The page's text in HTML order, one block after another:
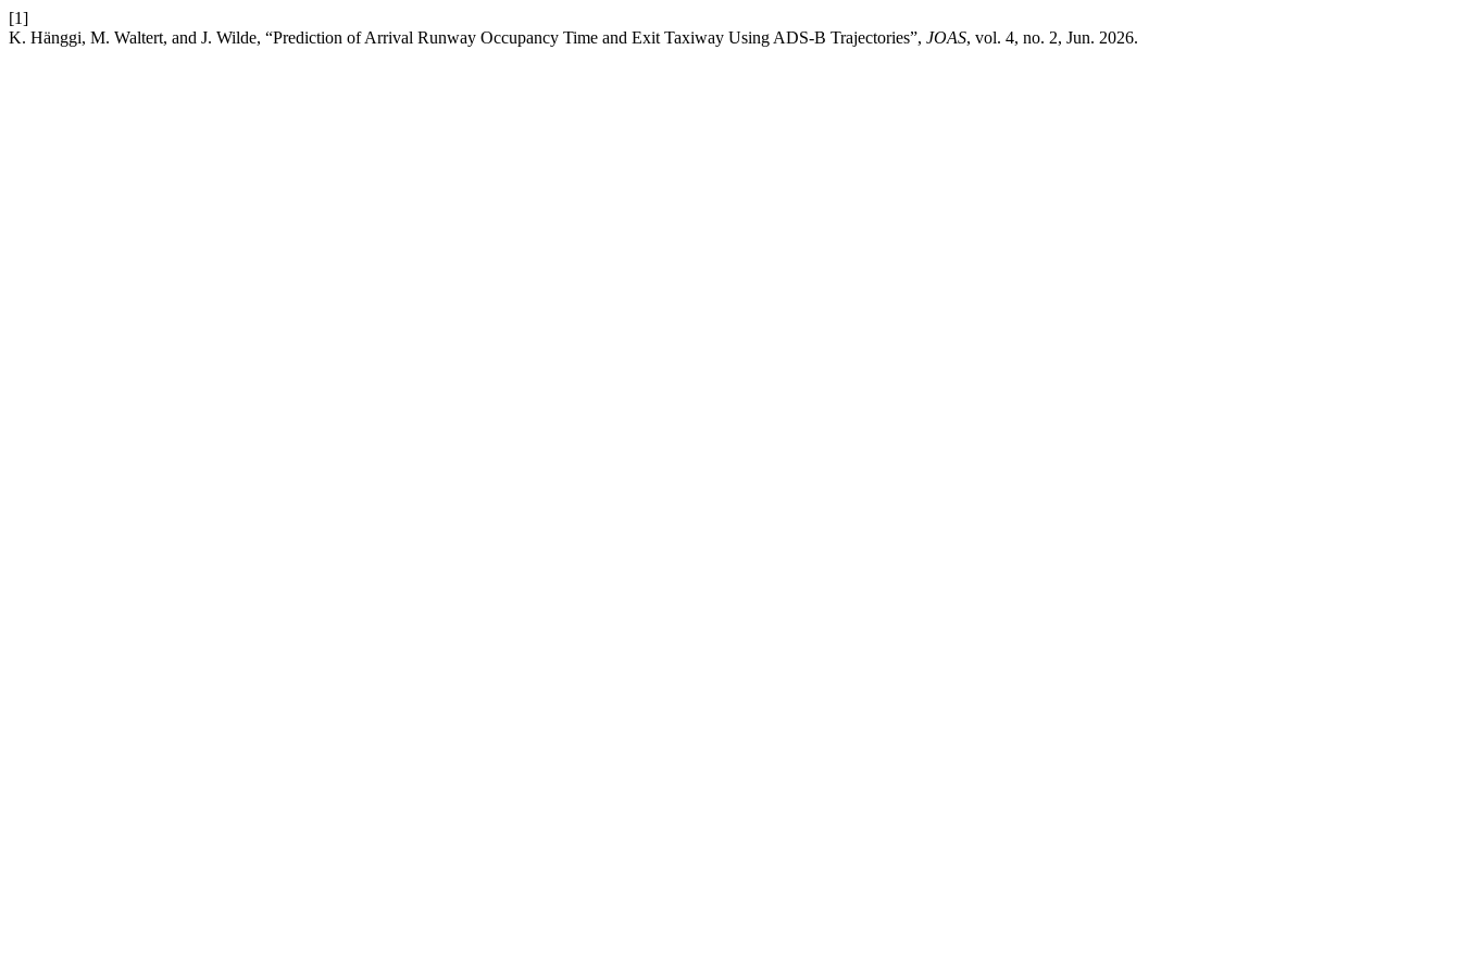
[1]
K. Hänggi, M. Waltert, and J. Wilde, “Prediction of Arrival Runway Occupancy Time and Exit Taxiway Using ADS-B Trajectories”, JOAS, vol. 4, no. 2, Jun. 2026.